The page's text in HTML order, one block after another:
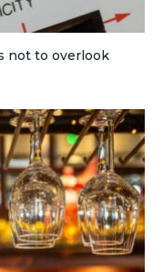
not to overlook